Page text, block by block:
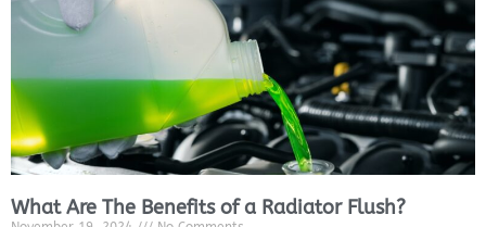
What Are The Benefits of a Radiator Flush?